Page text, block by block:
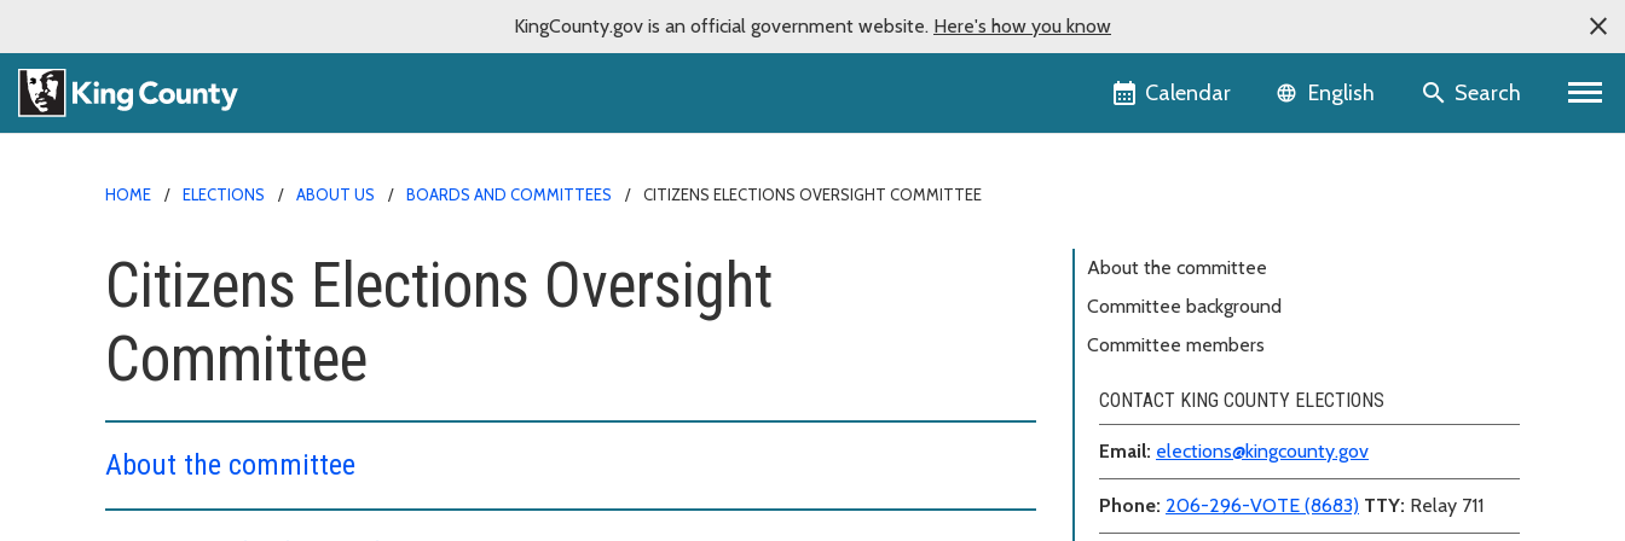
KingCounty.gov is an official government website. Here's how you know
Calendar Language selector
English Search
HOME ELECTIONS ABOUT US BOARDS AND COMMITTEES CITIZENS ELECTIONS OVERSIGHT COMMITTEE
Citizens Elections Oversight
Committee
About the committee
About the committee
Committee background
Committee members
CONTACT KING COUNTY ELECTIONS
Email: elections@kingcounty.gov
Phone: 206-296-VOTE (8683) TTY: Relay 711